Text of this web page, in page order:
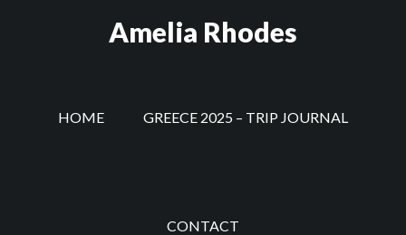
Amelia Rhodes
HOME GREECE 2025 – TRIP JOURNAL
CONTACT